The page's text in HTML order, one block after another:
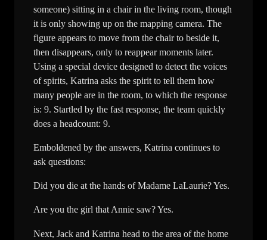
someone) sitting in a chair in the living room, though
it is only showing up on the mapping camera. The
figure appears to move from the chair to beside it,
then disappears, only to reappear moments later.
Using a special device designed to detect the voices
of spirits, Katrina asks the spirit to tell them how
many people are in the room, to which the response
is: 9. Startled by the fast response, the team quickly
does a headcount: 9.
Emboldened by the answers, Katrina continues to
ask questions:
Did you die at the hands of Madame LaLaurie? Yes.
Are you the girl that Annie saw? Yes.
Next, Jack and Katrina head to the area of the home